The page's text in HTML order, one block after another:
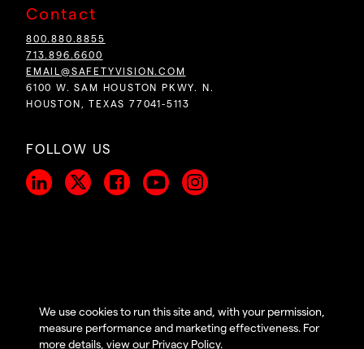
We use cookies to run this site and, with your permission,
measure performance and marketing effectiveness. For
more details, view our Privacy Policy.
Contact
800.880.8855
713.896.6600
EMAIL@SAFETYVISION.COM
6100 W. SAM HOUSTON PKWY. N.
HOUSTON, TEXAS 77041-5113
FOLLOW US
COPYRIGHT ©
SAFETY VISION,LLC. ALL
PRIVACY POLICY
TERMS OF
USE | ACCESSIBILITY |